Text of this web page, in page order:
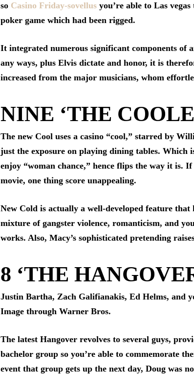
so Casino Friday-sovellus you’re able to Las
poker game which had been rigged.
It integrated numerous significant components of
any ways, plus Elvis dictate and honor, it is
increased from the major musicians, whom
NINE ‘THE
The new Cool uses a casino “cool,” starred by
just the exposure on playing dining tables.
enjoy “woman chance,” hence flips the way it is.
movie, one thing score unappealing.
New Cold is actually a well-developed feature
mixture of gangster violence, romanticism, and
works. Also, Macy’s sophisticated pretending
8 ‘THE
Justin Bartha, Zach Galifianakis, Ed Helms, and
Image through Warner Bros.
The latest Hangover revolves to several guys,
bachelor group so you’re able to commemorate
event that group gets up the next day, Doug was